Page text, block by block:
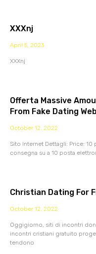
XXXnj
April 5, 2023
XXXnj
Offerta Massive
From Fake Dating
October 12, 2022
Sito Internet Dettagli: Price:
consegna su a 10 posta
Christian Dating For
October 12, 2022
Oggigiorno, siti di incontri
incontri cristiani gratuito
tendono